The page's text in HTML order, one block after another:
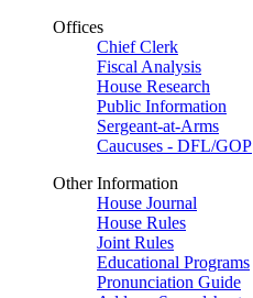
Offices
Chief Clerk
Fiscal Analysis
House Research
Public Information
Sergeant-at-Arms
Caucuses - DFL/GOP
Other Information
House Journal
House Rules
Joint Rules
Educational Programs
Pronunciation Guide